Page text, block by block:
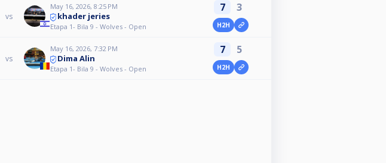
vs
May 16, 2026, 8:25 PM
khader jeries
Etapa 1- Bila 9 - Wolves - Open
7 3
H2H
vs
May 16, 2026, 7:32 PM
Dima Alin
Etapa 1- Bila 9 - Wolves - Open
7 5
H2H